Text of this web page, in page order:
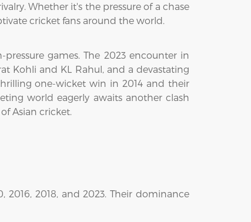
Whether it's the pressure of a chase
cricket fans around the world.
games. The 2023 encounter in
Kohli and KL Rahul, and a devastating
one-wicket win in 2014 and their
world eagerly awaits another clash
Asian cricket.
2016, 2018, and 2023. Their dominance